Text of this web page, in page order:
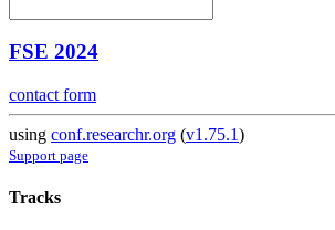
FSE 2024
contact form
using conf.researchr.org (v1.75.1)
Support page
Tracks